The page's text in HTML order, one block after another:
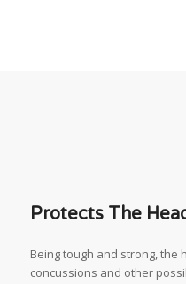
Protects The
Being tough and strong, the
concussions and other